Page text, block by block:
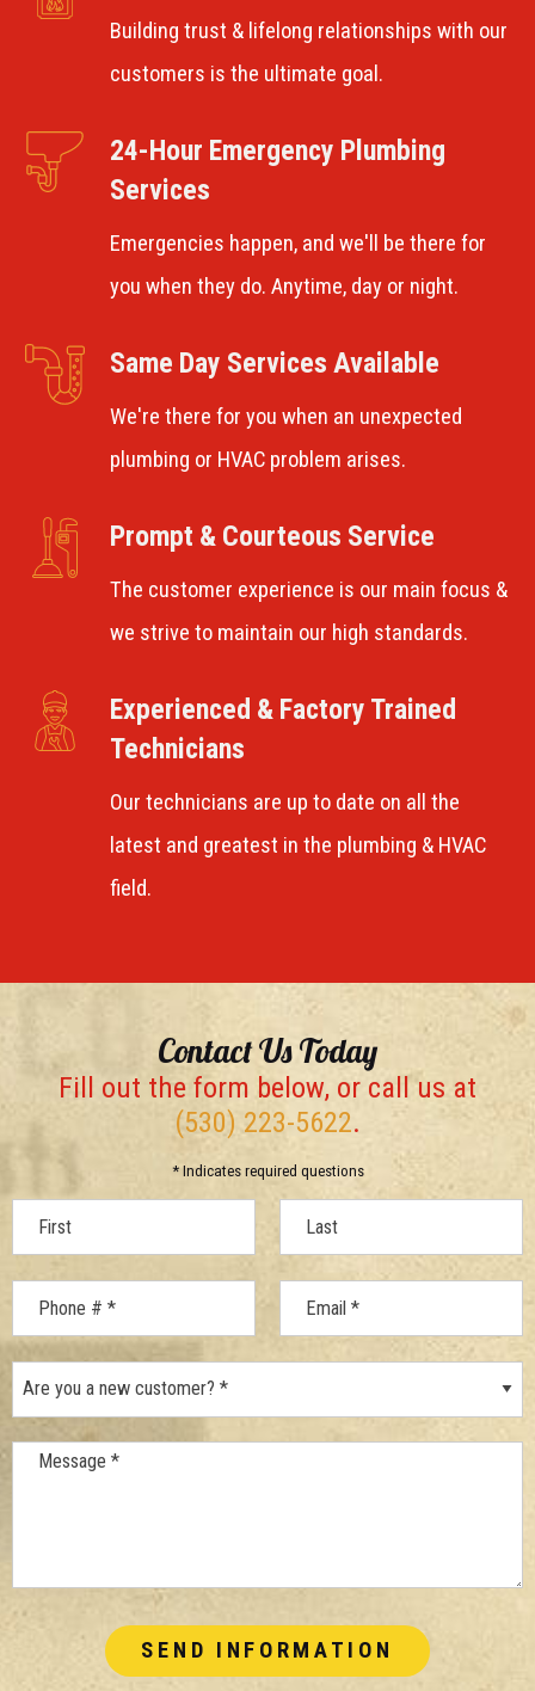
Contact Us Today
Fill out the form below, or call us at
(530) 223-5622.
* Indicates required questions
Message *
Building trust & lifelong relationships with our
customers is the ultimate goal.
24-Hour Emergency Plumbing
Services
Emergencies happen, and we'll be there for
you when they do. Anytime, day or night.
Same Day Services Available
We're there for you when an unexpected
plumbing or HVAC problem arises.
Prompt & Courteous Service
The customer experience is our main focus &
we strive to maintain our high standards.
Experienced & Factory Trained
Technicians
Our technicians are up to date on all the
latest and greatest in the plumbing & HVAC
field.